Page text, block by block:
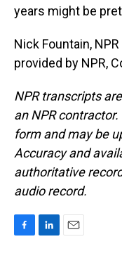
years might be
Nick Fountain,
provided by NPR,
NPR transcripts
an NPR
form and may be
Accuracy and
authoritative
audio record.